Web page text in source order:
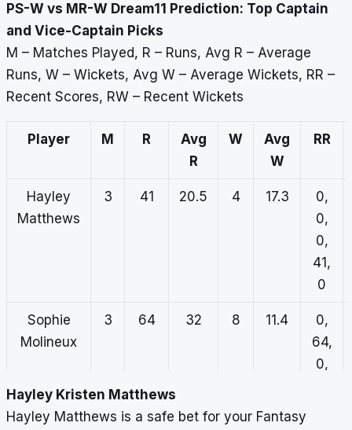
44,
Alice
Capsey
23 11.5 15.8
0,
14,
Lilly Mills 3 5 5 3 27.3
0,
0,
5,
0,
0
PS-W vs MR-W Dream11 Prediction: Top Captain
and Vice-Captain Picks
M – Matches Played, R – Runs, Avg R – Average
Runs, W – Wickets, Avg W – Average Wickets, RR –
Recent Scores, RW – Recent Wickets
Player M R
Avg
R
W
Avg
W
RR
Hayley
Matthews
3 41 20.5 4 17.3
0,
0,
0,
41,
0
Sophie
Molineux
3 64 32 8 11.4
0,
64,
0,
Hayley Kristen Matthews
Hayley Matthews is a safe bet for your Fantasy